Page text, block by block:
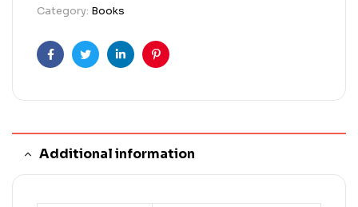
Category: Books
FacebookTwitterLinkedinPinterest
Additional information